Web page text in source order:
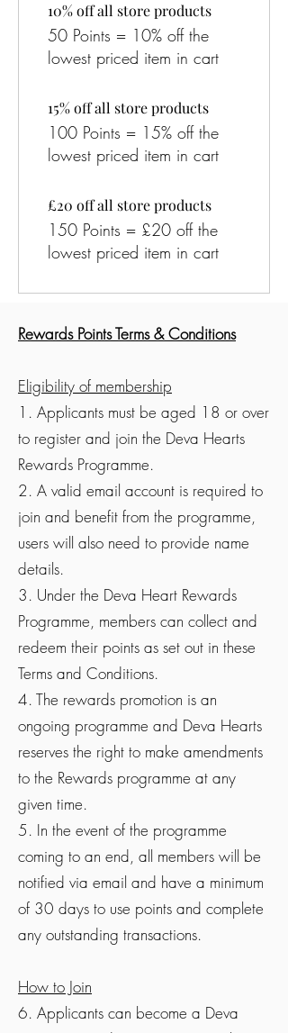
10% off all store products
50 Points = 10% off the
lowest priced item in cart
15% off all store products
100 Points = 15% off the
lowest priced item in cart
£20 off all store products
150 Points = £20 off the
lowest priced item in cart
Rewards Points Terms & Conditions
Eligibility of membership
1. Applicants must be aged 18 or over
to register and join the Deva Hearts
Rewards Programme.
2. A valid email account is required to
join and benefit from the programme,
users will also need to provide name
details.
3. Under the Deva Heart Rewards
Programme, members can collect and
redeem their points as set out in these
Terms and Conditions.
4. The rewards promotion is an
ongoing programme and Deva Hearts
reserves the right to make amendments
to the Rewards programme at any
given time.
5. In the event of the programme
coming to an end, all members will be
notified via email and have a minimum
of 30 days to use points and complete
any outstanding transactions.
How to Join
6. Applicants can become a Deva